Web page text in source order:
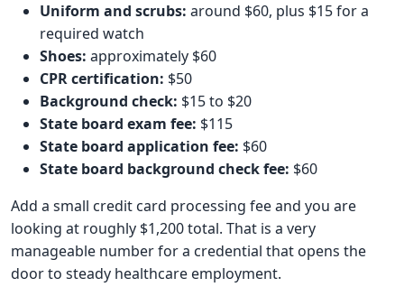
Uniform and scrubs: around $60, plus $15 for a
required watch
Shoes: approximately $60
CPR certification: $50
Background check: $15 to $20
State board exam fee: $115
State board application fee: $60
State board background check fee: $60
Add a small credit card processing fee and you are
looking at roughly $1,200 total. That is a very
manageable number for a credential that opens the
door to steady healthcare employment.